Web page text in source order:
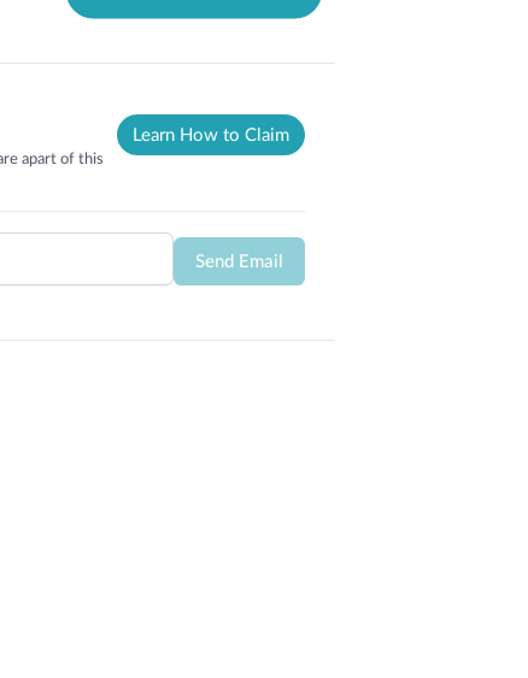
apart of this
Learn How to Claim
Send Email